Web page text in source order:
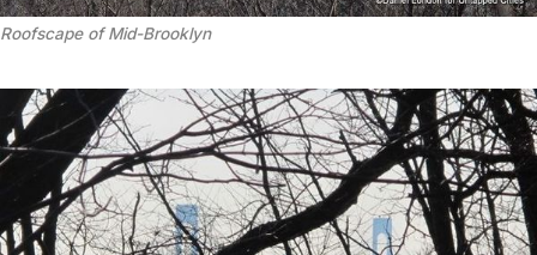
Roofscape of Mid-Brooklyn